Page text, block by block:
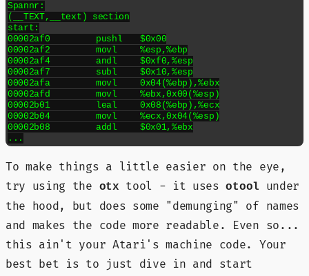
Spannr:
(__TEXT,__text) section
start:
00002af0	pushl	$0x00
00002af2	movl	%esp,%ebp
00002af4	andl	$0xf0,%esp
00002af7	subl	$0x10,%esp
00002afa	movl	0x04(%ebp),%ebx
00002afd	movl	%ebx,0x00(%esp)
00002b01	leal	0x08(%ebp),%ecx
00002b04	movl	%ecx,0x04(%esp)
00002b08	addl	$0x01,%ebx
To make things a little easier on the eye,
try using the otx tool - it usesotool
under
the hood, but does some "demunging" of names
and makes the code more readable. Even so...
this ain't your Atari's machine code. Your
best bet is to just dive in and start